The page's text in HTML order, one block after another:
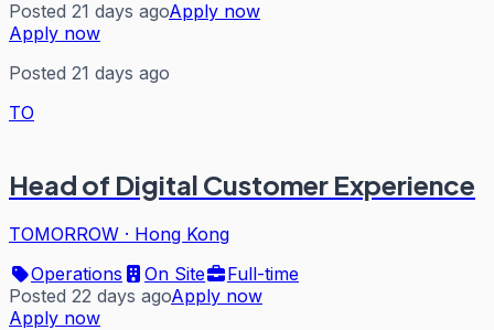
Posted 21 days agoApply now
Apply now
Posted 21 days ago
TO
Head of Digital Customer Experience
TOMORROW · Hong Kong
Operations
On Site
Full-time
Posted 22 days agoApply now
Apply now